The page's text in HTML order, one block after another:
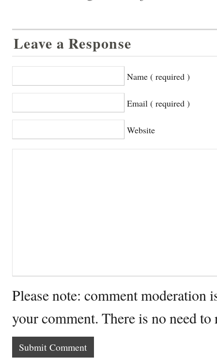
Leave a Response
Name ( required )
Email ( required )
Website
Please note: comment moderation
your comment. There is no need